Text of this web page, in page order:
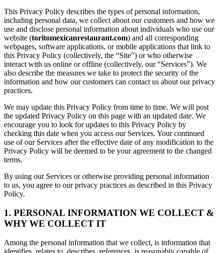
This Privacy Policy describes the types of personal information,
including personal data, we collect about our customers and how we
use and disclose personal information about individuals who use our
website (toritomexicanrestaurant.com) and all corresponding
webpages, software applications, or mobile applications that link to
this Privacy Policy (collectively, the “Site”) or who otherwise
interact with us online or offline (collectively, our “Services”). We
also describe the measures we take to protect the security of the
information and how our customers can contact us about our privacy
practices.
We may update this Privacy Policy from time to time. We will post
the updated Privacy Policy on this page with an updated date. We
encourage you to look for updates to this Privacy Policy by
checking this date when you access our Services. Your continued
use of our Services after the effective date of any modification to the
Privacy Policy will be deemed to be your agreement to the changed
terms.
By using our Services or otherwise providing personal information
to us, you agree to our privacy practices as described in this Privacy
Policy.
1. PERSONAL INFORMATION WE COLLECT &
WHY WE COLLECT IT
Among the personal information that we collect, is information that
identifies, relates to, describes, references, is reasonably capable of